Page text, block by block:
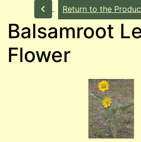
Return to the
Balsamroot
Flower